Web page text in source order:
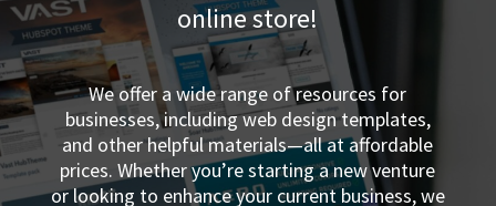
online store!
We offer a wide range of resources for
businesses, including web design templates,
and other helpful materials—all at affordable
prices. Whether you’re starting a new venture
or looking to enhance your current business, we